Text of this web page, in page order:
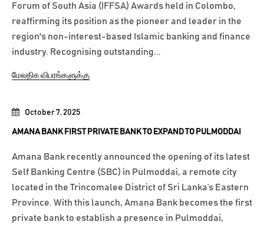
October 7, 2025
AMANA BANK FIRST PRIVATE BANK TO EXPAND TO PULMODDAI
Amana Bank recently announced the opening of its latest
Self Banking Centre (SBC) in Pulmoddai, a remote city
located in the Trincomalee District of Sri Lanka’s Eastern
Province. With this launch, Amana Bank becomes the first
private bank to establish a presence in Pulmoddai,
Forum of South Asia (IFFSA) Awards held in Colombo,
reaffirming its position as the pioneer and leader in the
region's non-interest-based Islamic banking and finance
industry. Recognising outstanding...
மேலதிக விபரங்களுக்கு